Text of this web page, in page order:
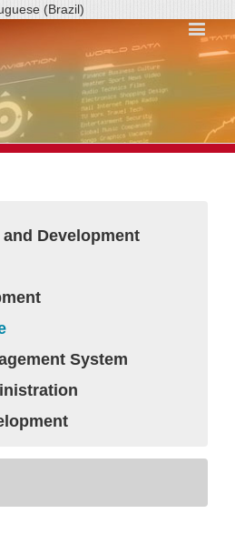
Development
System